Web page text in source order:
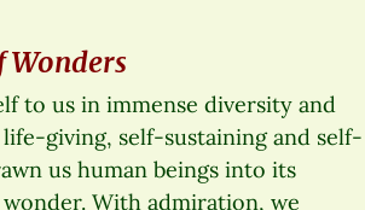
Wonders
to us in immense diversity and
giving, self-sustaining and self-
us human beings into its
With admiration, we